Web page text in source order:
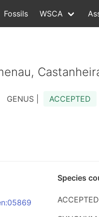
Fossils WSCA
GENUS | ACCEPTED
Species